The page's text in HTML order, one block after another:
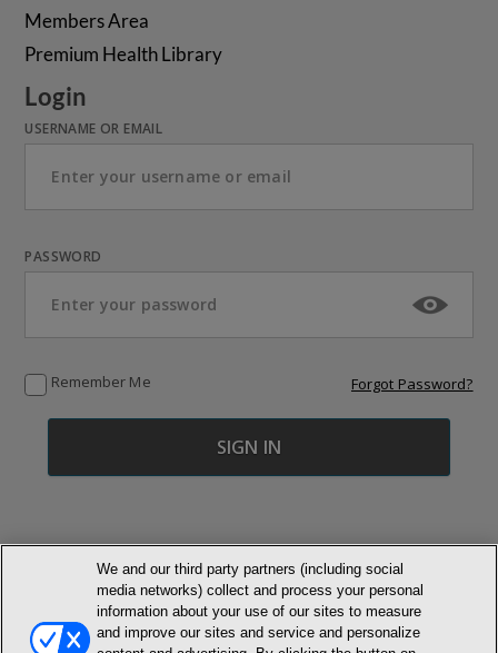
Members Area
Premium Health Library
Login
USERNAME OR EMAIL
PASSWORD
Remember Me Forgot Password?
© NEWMARKET HEALTH PUBLISHING, LLC
We and our third party partners (including social
media networks) collect and process your personal
information about your use of our sites to measure
and improve our sites and service and personalize